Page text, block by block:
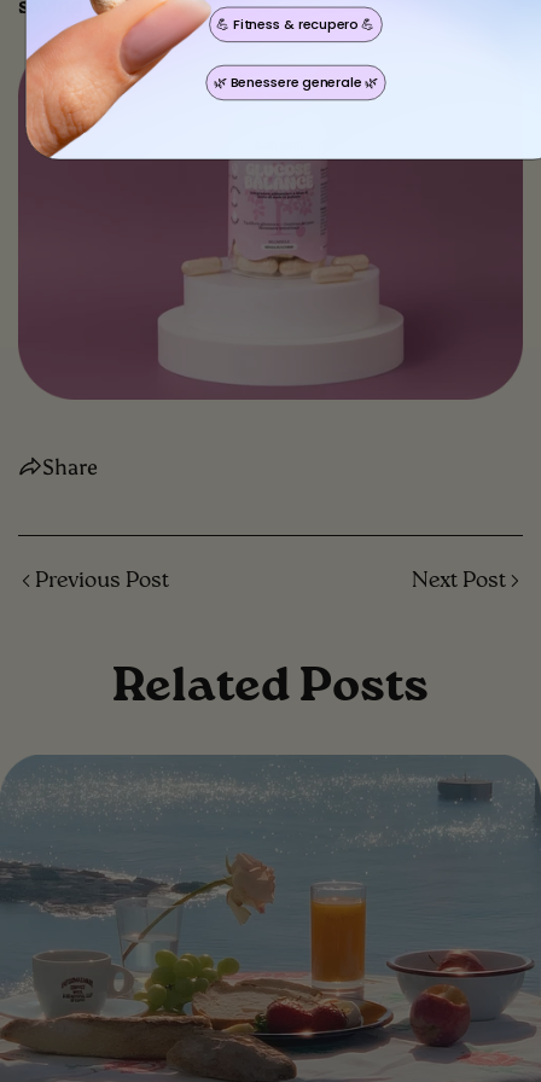
saving up to 25%!
Share
Previous Post Next Post
Related Posts
💪 Fitness & recupero 💪
🌿 Benessere generale 🌿